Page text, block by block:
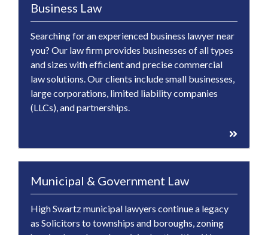
Business Law
Searching for an experienced business lawyer near
you? Our law firm provides businesses of all types
and sizes with efficient and precise commercial
law solutions. Our clients include small businesses,
large corporations, limited liability companies
(LLCs), and partnerships.
Municipal & Government Law
High Swartz municipal lawyers continue a legacy
as Solicitors to townships and boroughs, zoning